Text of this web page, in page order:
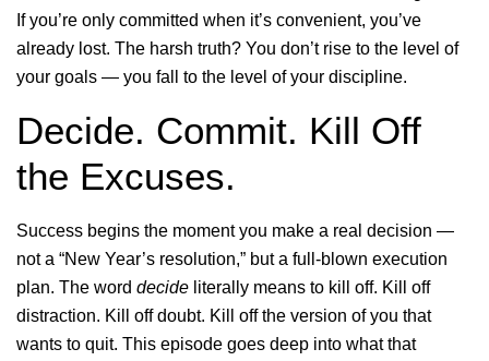
If you’re only committed when it’s convenient, you’ve
already lost. The harsh truth? You don’t rise to the level of
your goals — you fall to the level of your discipline.
Decide. Commit. Kill Off
the Excuses.
Success begins the moment you make a real decision —
not a “New Year’s resolution,” but a full-blown execution
plan. The word decide literally means to kill off. Kill off
distraction. Kill off doubt. Kill off the version of you that
wants to quit. This episode goes deep into what that